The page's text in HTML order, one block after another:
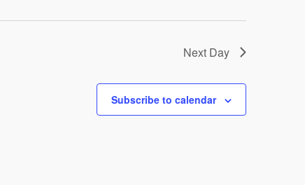
Next Day
Subscribe to calendar